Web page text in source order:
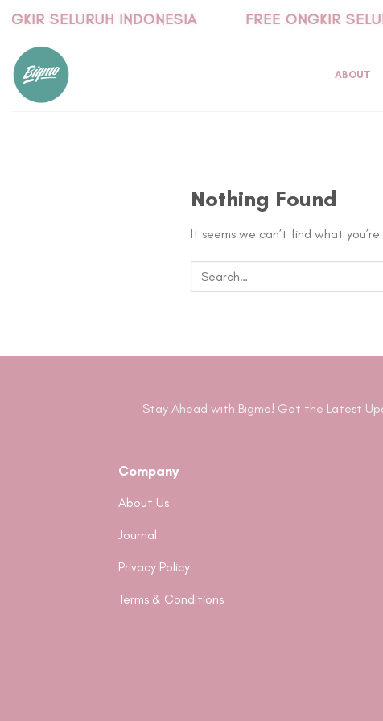
content
SELURUH INDONESIA FREE ONGKIR
ABOUT
Nothing Found
It seems we can’t find what
Stay Ahead with Bigmo! Get the Latest
Company
About Us
Journal
Privacy Policy
Terms & Conditions